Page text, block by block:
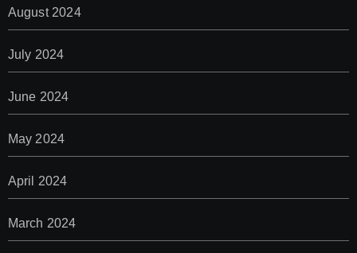
August 2024
July 2024
June 2024
May 2024
April 2024
March 2024